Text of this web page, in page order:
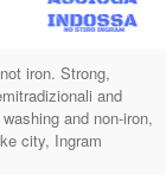
iron. Strong,
and
and non-iron,
city, Ingram